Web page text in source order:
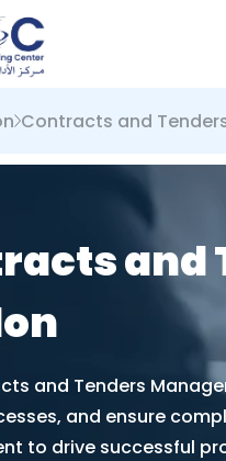
Contracts and
and
and Tenders
and ensure
to drive successful